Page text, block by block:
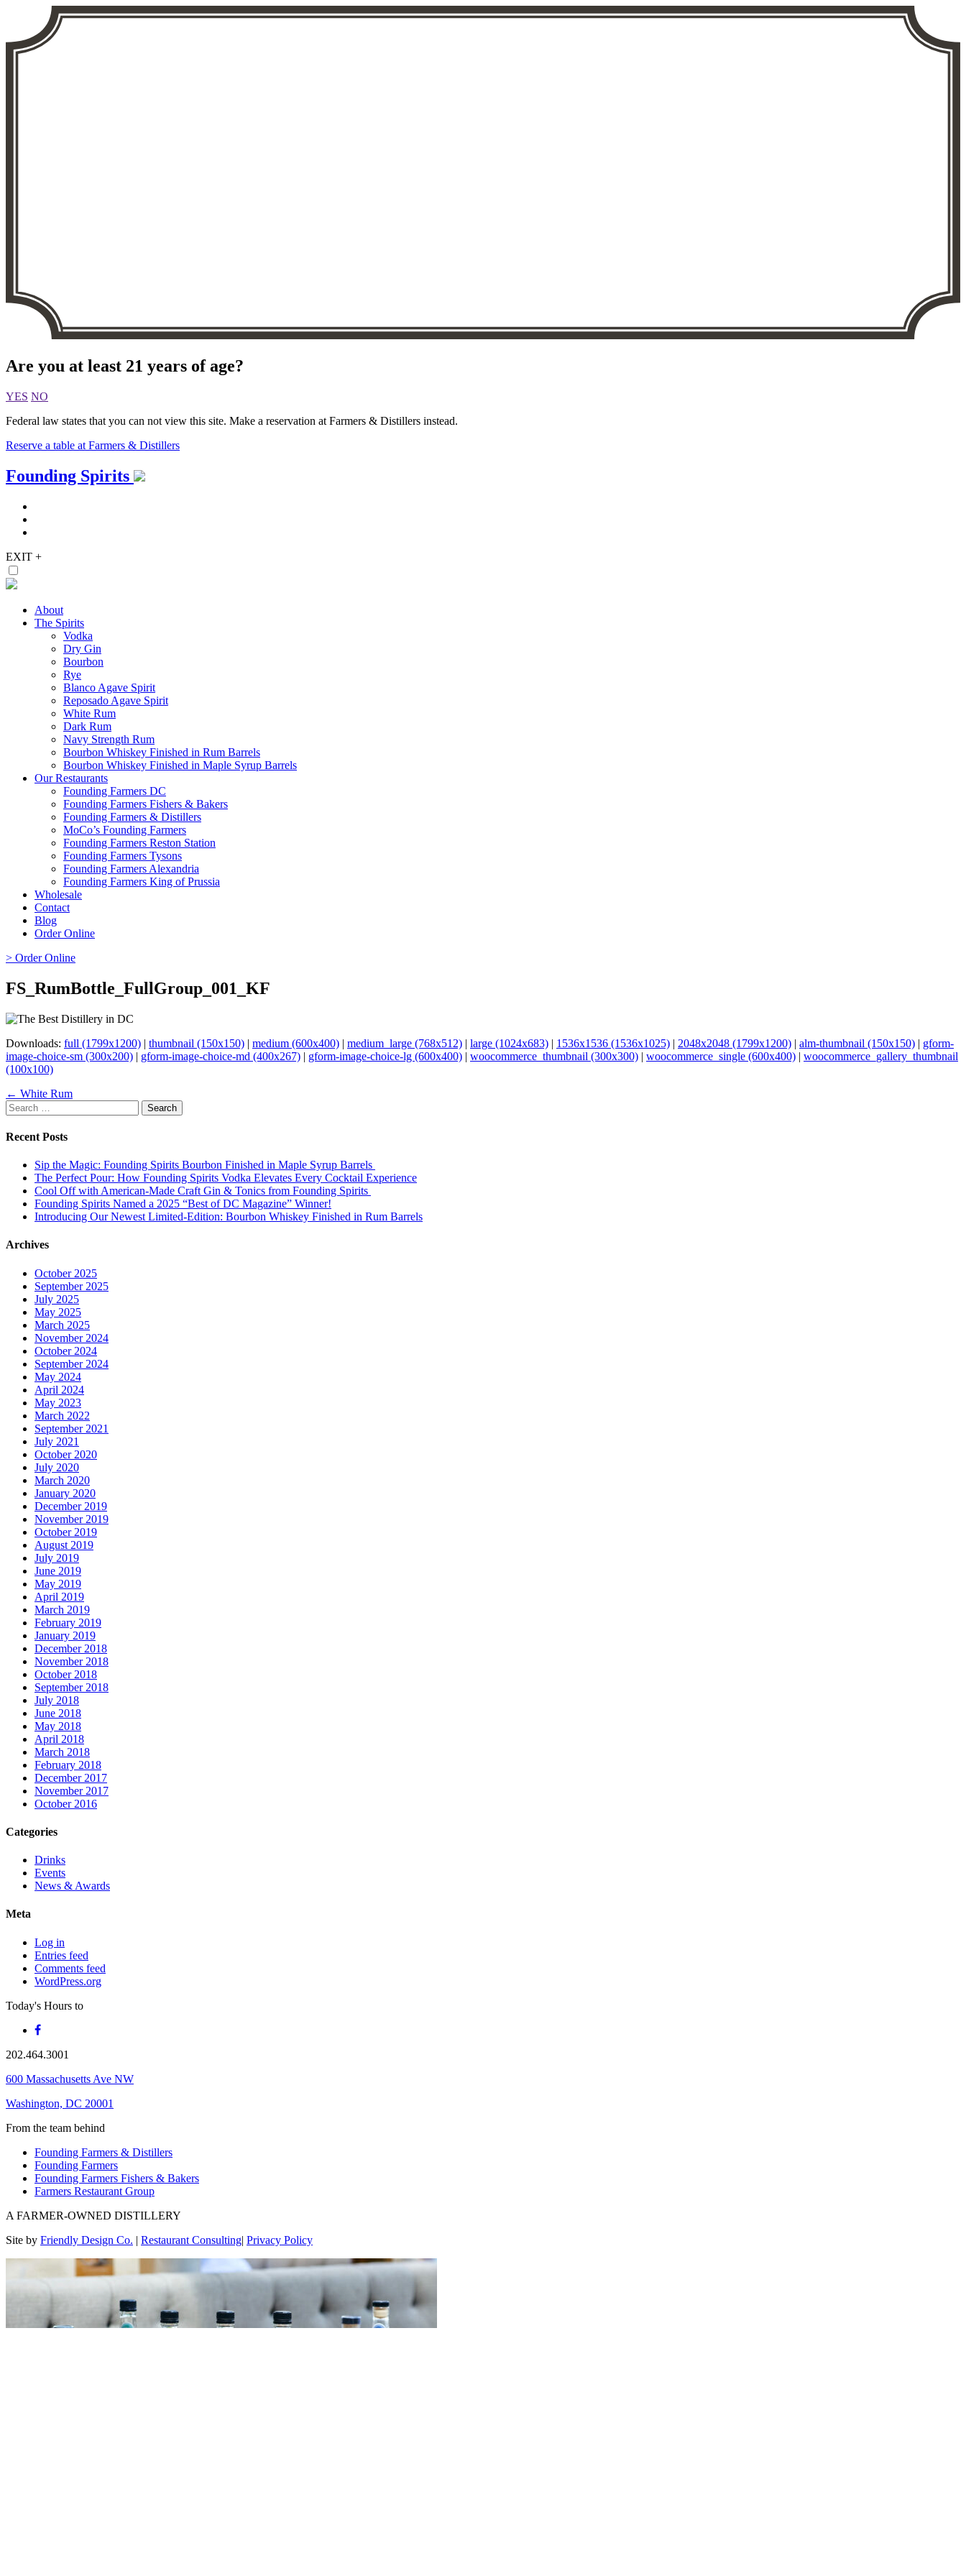
Are you at least 21 years of age?
YES NO
Federal law states that you can not view this site. Make a reservation at Farmers & Distillers instead.
Reserve a table at Farmers & Distillers
Skip
to
Founding Spirits
EXIT +
About
The Spirits
Vodka
Dry Gin
Bourbon
Rye
Blanco Agave Spirit
Reposado Agave Spirit
White Rum
Dark Rum
Navy Strength Rum
Bourbon Whiskey Finished in Rum Barrels
Bourbon Whiskey Finished in Maple Syrup Barrels
Our Restaurants
Founding Farmers DC
Founding Farmers Fishers & Bakers
Founding Farmers & Distillers
MoCo’s Founding Farmers
Founding Farmers Reston Station
Founding Farmers Tysons
Founding Farmers Alexandria
Founding Farmers King of Prussia
Wholesale
Contact
Blog
Order Online
> Order Online
FS_RumBottle_FullGroup_001_KF
Downloads: full (1799x1200) | thumbnail (150x150) | medium (600x400) | medium_large (768x512) | large (1024x683) | 1536x1536 (1536x1025) | 2048x2048 (1799x1200) | alm-thumbnail (150x150) | gform-
image-choice-sm (300x200) | gform-image-choice-md (400x267) | gform-image-choice-lg (600x400) | woocommerce_thumbnail (300x300) | woocommerce_single (600x400) | woocommerce_gallery_thumbnail
(100x100)
Page
navigation
← White Rum
Search
for:
Recent Posts
Sip the Magic: Founding Spirits Bourbon Finished in Maple Syrup Barrels
The Perfect Pour: How Founding Spirits Vodka Elevates Every Cocktail Experience
Cool Off with American-Made Craft Gin & Tonics from Founding Spirits
Founding Spirits Named a 2025 “Best of DC Magazine” Winner!
Introducing Our Newest Limited-Edition: Bourbon Whiskey Finished in Rum Barrels
Archives
October 2025
September 2025
July 2025
May 2025
March 2025
November 2024
October 2024
September 2024
May 2024
April 2024
May 2023
March 2022
September 2021
July 2021
October 2020
July 2020
March 2020
January 2020
December 2019
November 2019
October 2019
August 2019
July 2019
June 2019
May 2019
April 2019
March 2019
February 2019
January 2019
December 2018
November 2018
October 2018
September 2018
July 2018
June 2018
May 2018
April 2018
March 2018
February 2018
December 2017
November 2017
October 2016
Categories
Drinks
Events
News & Awards
Meta
Log in
Entries feed
Comments feed
WordPress.org
Today's Hours to
202.464.3001
600 Massachusetts Ave NW
Washington, DC 20001
From the team behind
Founding Farmers & Distillers
Founding Farmers
Founding Farmers Fishers & Bakers
Farmers Restaurant Group
A FARMER-OWNED DISTILLERY
Site by Friendly Design Co. | Restaurant Consulting| Privacy Policy